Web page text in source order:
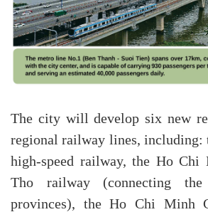
The city will develop six new
regional railway lines, including:
high-speed railway, the Ho
Tho railway (connecting
provinces), the Ho Chi Minh